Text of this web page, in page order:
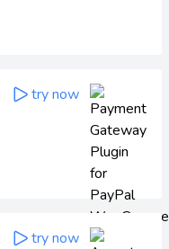
try now
try now